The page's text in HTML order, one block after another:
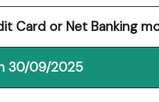
Card or Net Banking
30/09/2025